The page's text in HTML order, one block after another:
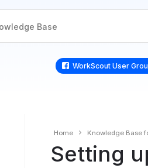
Home Knowledge Base
Setting